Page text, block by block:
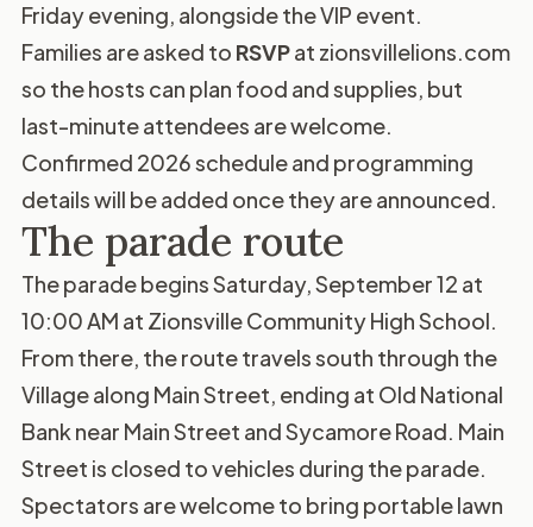
Friday evening, alongside the VIP event.
Families are asked to RSVPat zionsvillelions.com
so the hosts can plan food and supplies, but
last-minute attendees are welcome.
Confirmed 2026 schedule and programming
details will be added once they are announced.
The parade route
The parade begins Saturday, September 12 at
10:00 AM at Zionsville Community High School.
From there, the route travels south through the
Village along Main Street, ending at Old National
Bank near Main Street and Sycamore Road. Main
Street is closed to vehicles during the parade.
Spectators are welcome to bring portable lawn